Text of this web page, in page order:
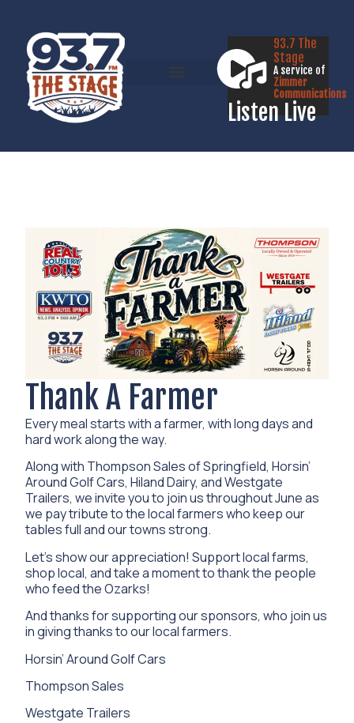
93.7 The
Stage
A service of
Zimmer
Communications
Listen Live
Thank A Farmer
Every meal starts with a farmer, with long days and
hard work along the way.
Along with Thompson Sales of Springfield, Horsin’
Around Golf Cars, Hiland Dairy, and Westgate
Trailers, we invite you to join us throughout June as
we pay tribute to the local farmers who keep our
tables full and our towns strong.
Let’s show our appreciation! Support local farms,
shop local, and take a moment to thank the people
who feed the Ozarks!
And thanks for supporting our sponsors, who join us
in giving thanks to our local farmers.
Horsin’ Around Golf Cars
Thompson Sales
Westgate Trailers